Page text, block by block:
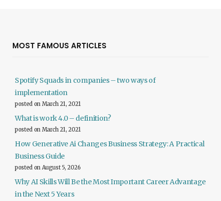
MOST FAMOUS ARTICLES
Spotify Squads in companies – two ways of
implementation
posted on March 21, 2021
What is work 4.0 – definition?
posted on March 21, 2021
How Generative Ai Changes Business Strategy: A Practical
Business Guide
posted on August 5, 2026
Why AI Skills Will Be the Most Important Career Advantage
in the Next 5 Years